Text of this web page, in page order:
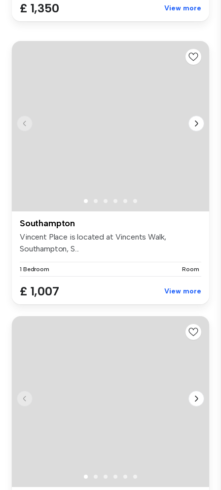
£ 1,350 View more
Southampton
Vincent Place is located at Vincents Walk,
Southampton, S...
1 Bedroom Room
£ 1,007 View more